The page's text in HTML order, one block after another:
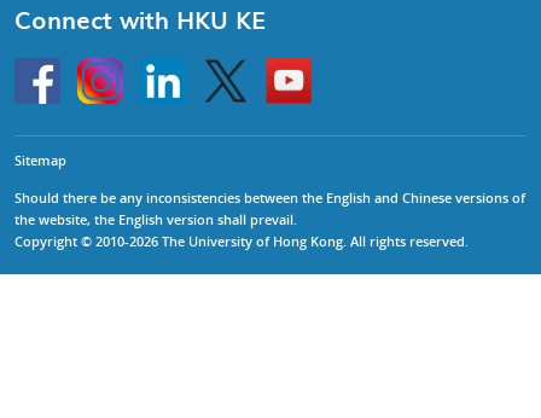
Connect with HKU KE
HKU
InstagramLinkedin Twitter
Go
to
HKU
Sitemap
Should there be any inconsistencies between the English and Chinese versions of
the website, the English version shall prevail.
Copyright © 2010-2026 The University of Hong Kong. All rights reserved.